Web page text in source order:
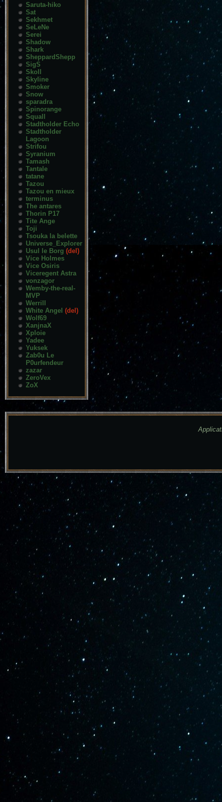
Saruta-hiko
Sat
Sekhmet
SeLeNe
Serei
Shadow
Shark
SheppardShepp
SigS
Skoll
Skyline
Smoker
Snow
sparadra
Spinorange
Squall
Stadtholder Echo
Stadtholder
Lagoon
Strifou
Syranium
Tamash
Tantale
tatane
Tazou
Tazou en mieux
terminus
The antares
Thorin P17
Tite Ange
Toji
Tsouka la belette
Universe_Explorer
Usul le Borg (del)
Vice Holmes
Vice Osiris
Viceregent Astra
vonzagor
Wemby-the-real-
MVP
Werrill
White Angel (del)
Wolf69
XanjnaX
Xploie
Yadee
Yuksek
Zab0u Le
P0urfendeur
zazar
ZeroVex
ZoX